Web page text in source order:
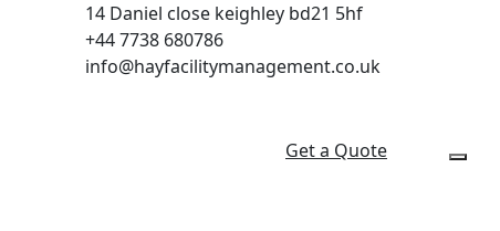
Get a Quote
14 Daniel close keighley bd21 5hf
+44 7738 680786
info@hayfacilitymanagement.co.uk